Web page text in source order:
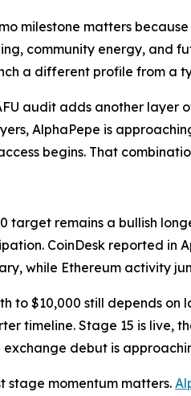
milestone matters
community energy, and
a different profile from a
audit adds another layer
AlphaPepe is
begins. That
target remains a bullish
CoinDesk reported in
while Ethereum activity
to $10,000 still depends
timeline. Stage 15 is live,
exchange debut is
stage momentum matters.